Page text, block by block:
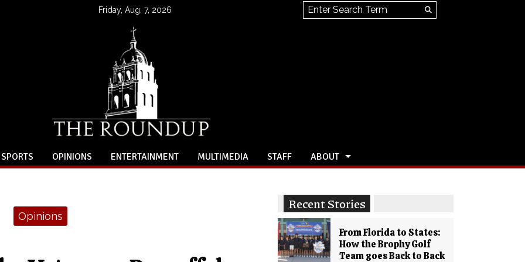
Friday, Aug. 7, 2026 Search this site
Search
SPORTS OPINIONS ENTERTAINMENT MULTIMEDIA STAFF ABOUT
Recent Stories
From Florida to States:
How the Brophy Golf
Team goes Back to Back
Opinions